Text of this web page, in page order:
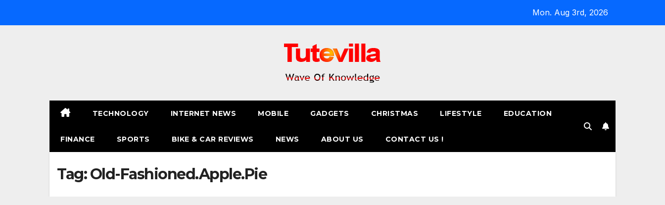
Mon. Aug 3rd, 2026
TECHNOLOGY INTERNET NEWS MOBILE GADGETS CHRISTMAS LIFESTYLE EDUCATION
FINANCE SPORTS BIKE & CAR REVIEWS NEWS ABOUT US CONTACT US !
Tag:Old-Fashioned.Apple.Pie